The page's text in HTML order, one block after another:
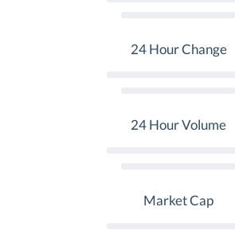
24 Hour Change
24 Hour Volume
Market Cap